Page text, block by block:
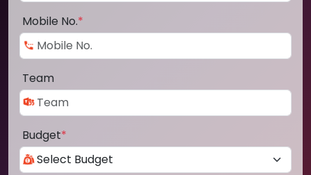
Mobile No.*
Team
Budget*